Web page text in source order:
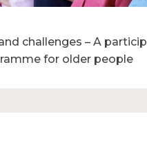
challenges – A
for older people